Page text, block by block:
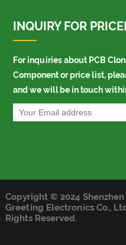
INQUIRY FOR
For inquiries about PCB
Component or price list,
and we will be in touch
Copyright © 2024 Shenzhen
Greeting Electronics Co.,
Rights Reserved.